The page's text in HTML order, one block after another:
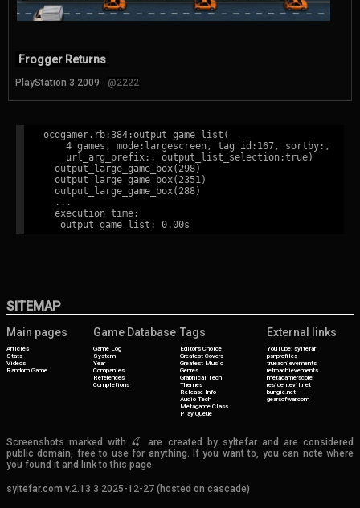
Frogger Returns
PlayStation 3 2009 @2222
ocdgamer.rb:384:output_game_list(
    4 games, mode:largescreen, tag id:167, sortby:,
    url_arg_prefix:, output_list_selection:true)
  output_large_game_box(298)
  output_large_game_box(2351)
  output_large_game_box(288)
  ...
  execution time:
SITEMAP
Main pages
Articles
Stats
Videos
Random Game
Game Database
Game Log
System
Year
Companies
References
Completions
Tags
Editor's Choice
Greatest Covers
Greatest Music
Genres
Graphical Tech
Themes
Release Info
Audio Tech
Metagame Class
Play Queue
External links
YouTube: syltefar
psnprofiles
trueachievements
retroachievements
metagamerscore
residentevil.net
bungie.net
gearsofwar.com
Screenshots marked with 🍒 are created by syltefar and are considered
public domain, free to use for anything. If you want to, you can note where
you found it and link to this page.
syltefar.com v.2.13.3 2025-12-27 (hosted on cascade)